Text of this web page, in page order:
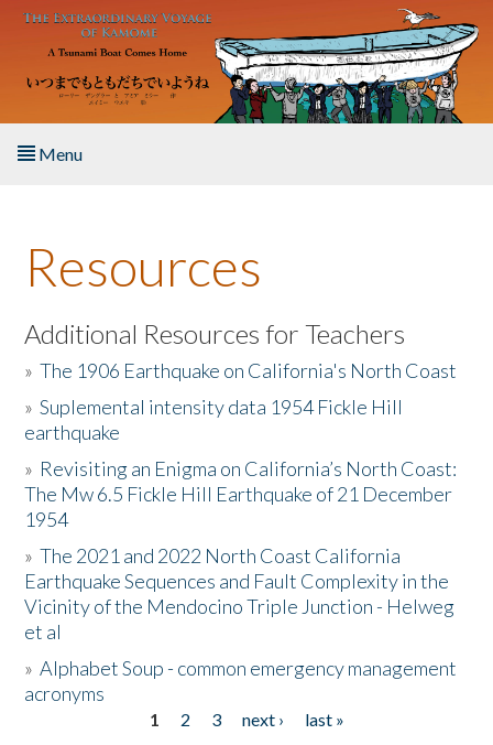
Skip to main content
Menu
About the Book
Listen to the Book
Activities
The Story & Student Exchange
Resources
Donate
Resources
Additional Resources for Teachers
»The 1906 Earthquake on California's North Coast
»Suplemental intensity data 1954 Fickle Hill
earthquake
» Revisiting an Enigma on California’s North Coast:
The Mw 6.5 Fickle Hill Earthquake of 21 December
1954
»The 2021 and 2022 North Coast California
Earthquake Sequences and Fault Complexity in the
Vicinity of the Mendocino Triple Junction - Helweg
et al
»Alphabet Soup - common emergency management
acronyms
1 2 3 next ›
last »